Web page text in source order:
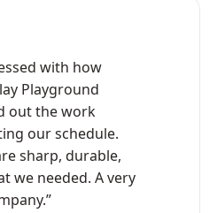
with how
Playground
out the work
our schedule.
sharp, durable,
we needed. A very